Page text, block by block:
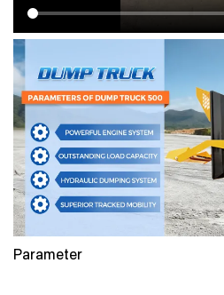
Parameter